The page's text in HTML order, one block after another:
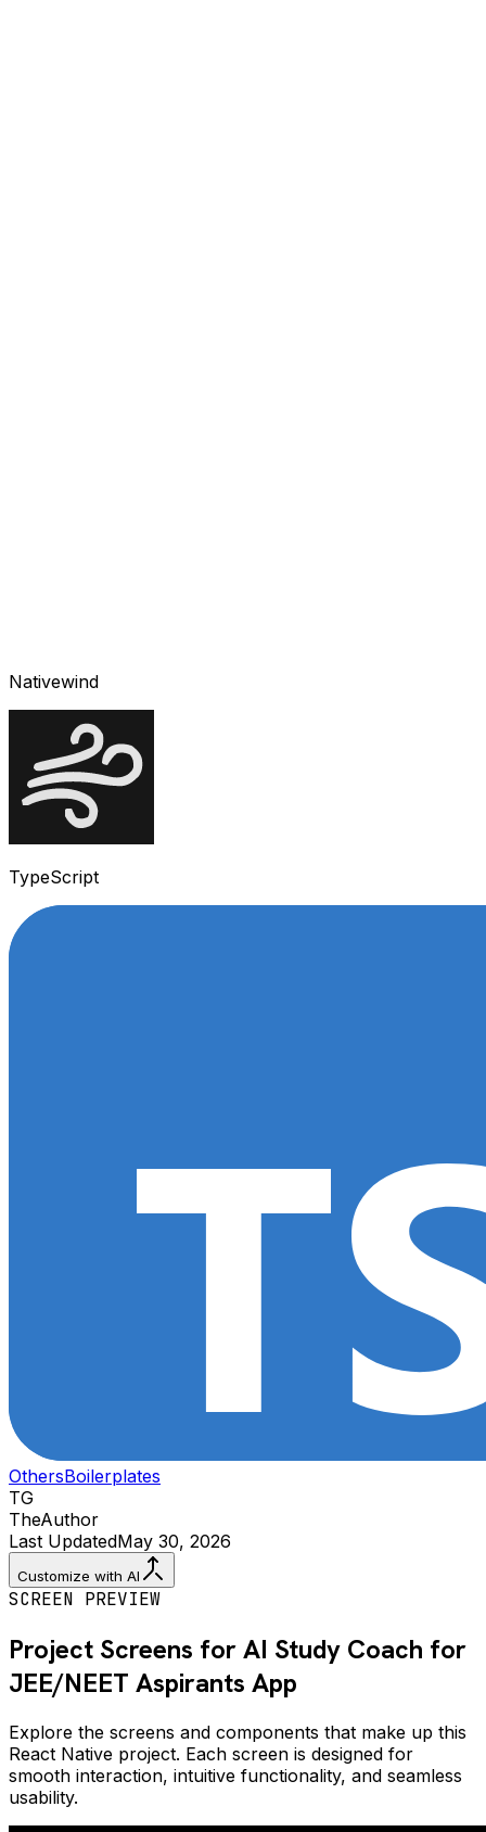
Nativewind
TypeScript
OthersBoilerplates
TG
TheAuthor
Last UpdatedMay 30, 2026
Customize with AI
SCREEN PREVIEW
Project Screens forAI Study Coach for
JEE/NEET Aspirants App
Explore the screens and components that make up this
React Native project. Each screen is designed for
smooth interaction, intuitive functionality, and seamless
usability.